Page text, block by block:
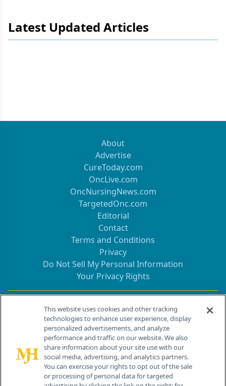
Latest Updated Articles
About
Advertise
CureToday.com
OncLive.com
OncNursingNews.com
TargetedOnc.com
Editorial
Contact
Terms and Conditions
Privacy
Do Not Sell My Personal Information
Your Privacy Rights
Contact Info
259 Prospect Plains Rd, Bldg H
Cranbury, NJ 08512
This website uses cookies and other tracking
technologies to enhance user experience, display
personalized advertisements, and analyze
performance and traffic on our website. We also
share information about your site use with our
social media, advertising, and analytics partners.
You can exercise your rights to opt out of the sale
or processing of personal data for targeted